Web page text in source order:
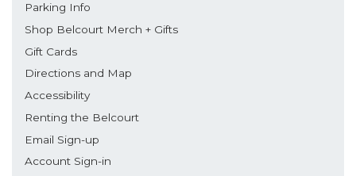
Parking Info
Shop Belcourt Merch + Gifts
Gift Cards
Directions and Map
Accessibility
Renting the Belcourt
Email Sign-up
Account Sign-in